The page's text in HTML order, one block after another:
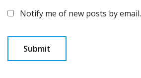
Notify me of new posts by email.